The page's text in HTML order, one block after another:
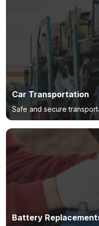
Car Transportation
Safe and secure
Battery